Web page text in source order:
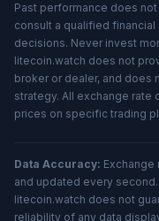
Past performance does
consult a qualified
decisions. Never invest
litecoin.watch does not
broker or dealer, and
strategy. All exchange rate
prices on specific trading
Data Accuracy:
and updated every
litecoin.watch does not
reliability of any data